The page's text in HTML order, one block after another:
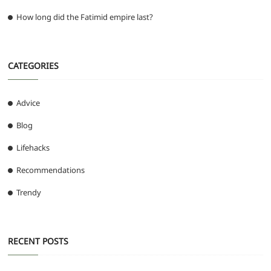
How long did the Fatimid empire last?
CATEGORIES
Advice
Blog
Lifehacks
Recommendations
Trendy
RECENT POSTS